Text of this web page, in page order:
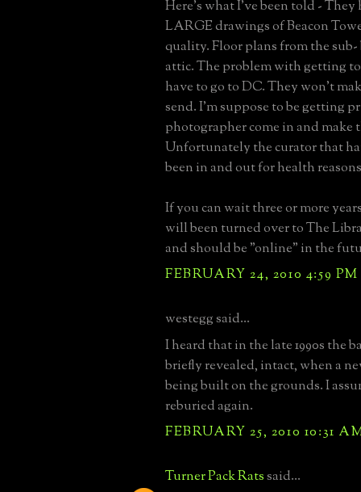
Here's what I've been told - They
LARGE drawings of Beacon
quality. Floor plans from the sub-
attic. The problem with getting to
have to go to DC. They won't
send. I'm suppose to be getting
photographer come in and make
Unfortunately the curator that
been in and out for health
If you can wait three or more
will been turned over to The
and should be "online" in the
FEBRUARY 24, 2010 4:59 PM
westegg said...
I heard that in the late 1990s the
briefly revealed, intact, when a
being built on the grounds. I
reburied again.
FEBRUARY 25, 2010 10:31
Turner Pack Ratssaid...